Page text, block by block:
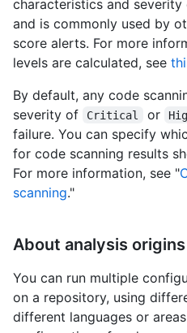
characteristics and
and is commonly used by
score alerts. For more
levels are calculated, see
By default, any code
severity of
Critical or
failure. You can specify
for code scanning results
For more information, see "
scanning."
About analysis origins
You can run multiple
on a repository, using
different languages or